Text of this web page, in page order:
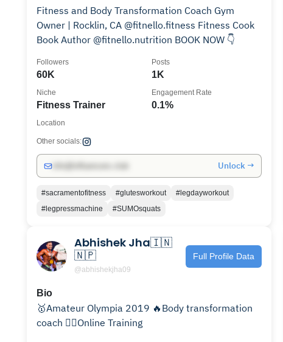
Fitness and Body Transformation Coach Gym
Owner | Rocklin, CA @fitnello.fitness Fitness Cook
Book Author @fitnello.nutrition BOOK NOW 👇
60K
Followers
1K
Posts
Fitness Trainer
Niche
0.1%
Engagement Rate
Location
Other socials:
Unlock →
#sacramentofitness #glutesworkout
#legdayworkout
#legpressmachine
#SUMOsquats
Abhishek Jha🇮🇳
🇳🇵
@abhishekjha09
Full Profile Data
Bio
🥇Amateur Olympia 2019 🔥Body transformation
coach 🏋‍♂️Online Training